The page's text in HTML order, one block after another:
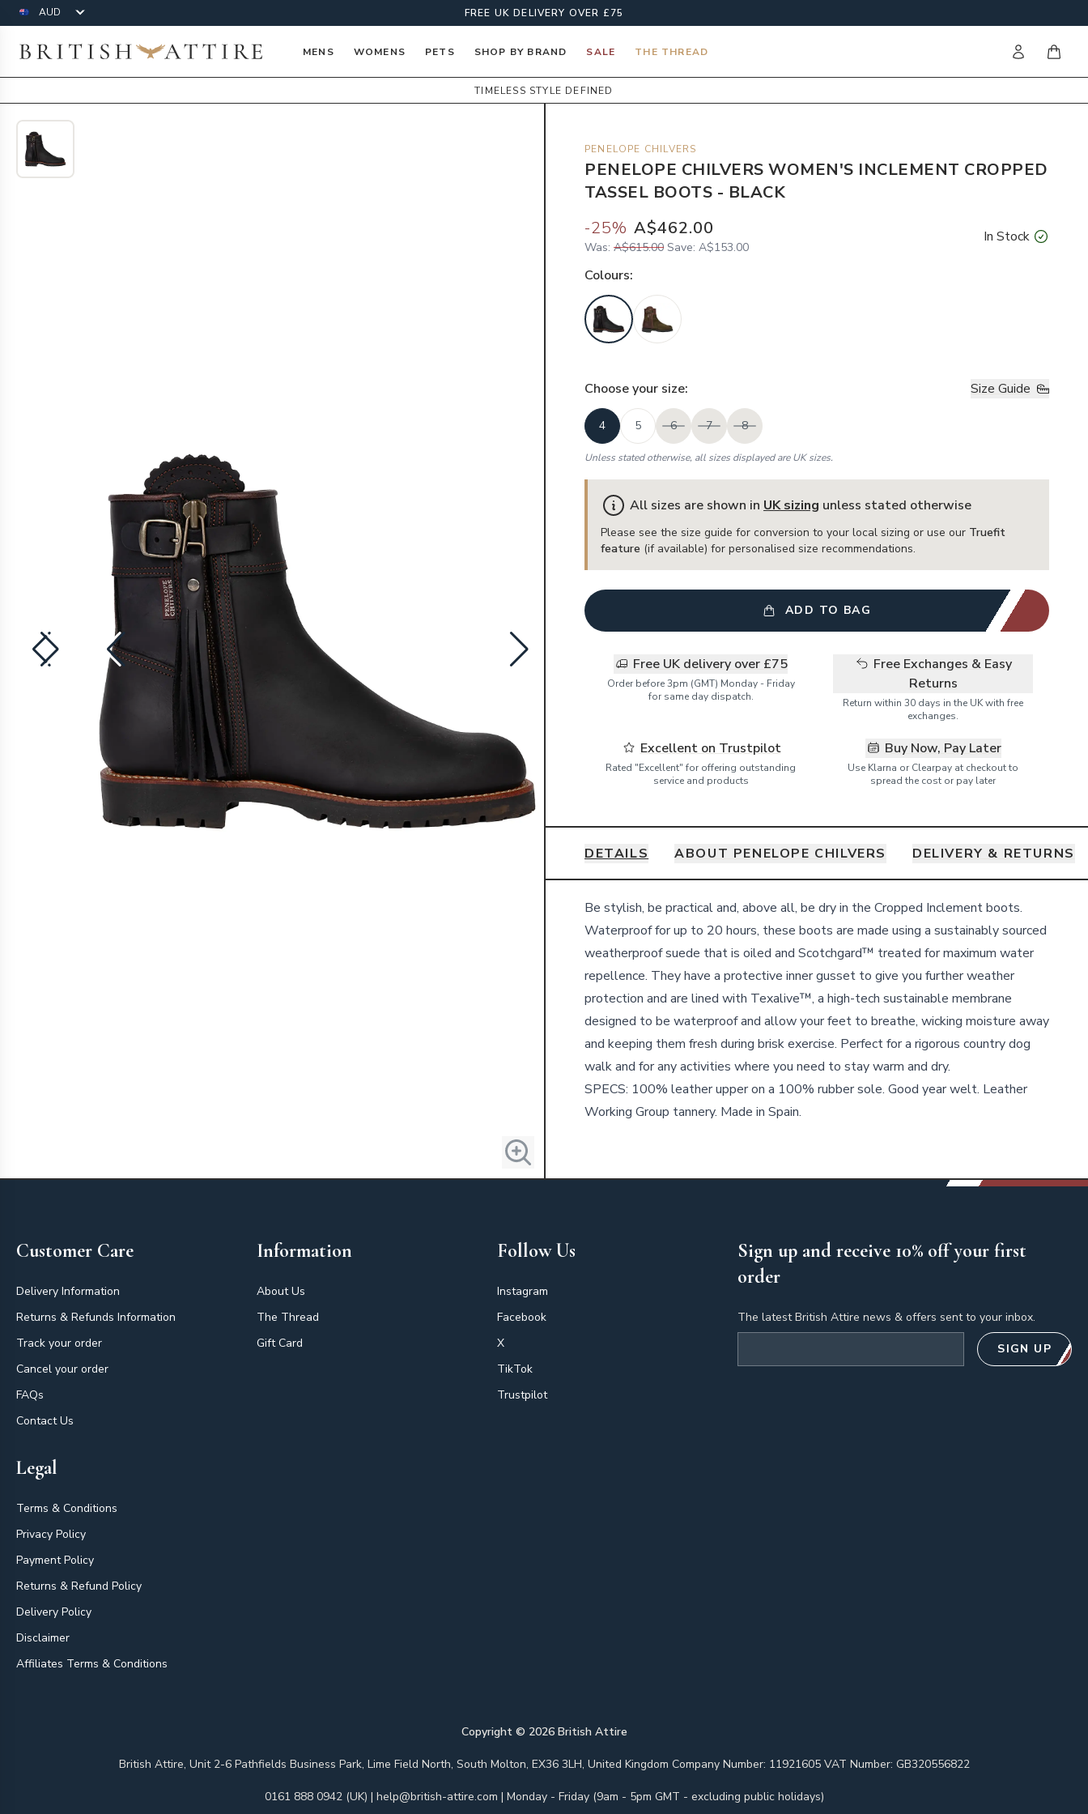
Currency FREE UK DELIVERY OVER £75
British Attire MENS WOMENS PETS SHOP BY BRAND SALE THE THREAD Sign initems
TIMELESS STYLE DEFINED
PENELOPE CHILVERS
PENELOPE CHILVERS WOMEN'S INCLEMENT CROPPED
TASSEL BOOTS - BLACK
-25% A$462.00
Was: A$615.00 Save: A$153.00
In Stock
Colours:
Choose your size: Size Guide
4 5 6 7 8
Unless stated otherwise, all sizes displayed are UK sizes.
All sizes are shown in UK sizing unless stated otherwise
Please see the size guide for conversion to your local sizing or use our Truefit
feature (if available) for personalised size recommendations.
ADD TO BAG
Free UK delivery over £75
Order before 3pm (GMT) Monday - Friday
for same day dispatch.
Free Exchanges & Easy
Returns
Return within 30 days in the UK with free
exchanges.
Excellent on Trustpilot
Rated "Excellent" for offering outstanding
service and products
Buy Now, Pay Later
Use Klarna or Clearpay at checkout to
spread the cost or pay later
DETAILS ABOUT PENELOPE CHILVERS DELIVERY & RETURNS
Details
Be stylish, be practical and, above all, be dry in the Cropped Inclement boots.
Waterproof for up to 20 hours, these boots are made using a sustainably sourced
weatherproof suede that is oiled and Scotchgard™ treated for maximum water
repellence. They have a protective inner gusset to give you further weather
protection and are lined with Texalive™, a high-tech sustainable membrane
designed to be waterproof and allow your feet to breathe, wicking moisture away
and keeping them fresh during brisk exercise. Perfect for a rigorous country dog
walk and for any activities where you need to stay warm and dry.
SPECS: 100% leather upper on a 100% rubber sole. Good year welt. Leather
Working Group tannery. Made in Spain.
Customer Care
Delivery Information
Returns & Refunds Information
Track your order
Cancel your order
FAQs
Contact Us
Information
About Us
The Thread
Gift Card
Follow Us
Instagram
Facebook
X
TikTok
Trustpilot
Legal
Terms & Conditions
Privacy Policy
Payment Policy
Returns & Refund Policy
Delivery Policy
Disclaimer
Affiliates Terms & Conditions
Sign up and receive 10% off your first
order
The latest British Attire news & offers sent to your inbox.
SIGN UP
Copyright © 2026British Attire
British Attire, Unit 2-6 Pathfields Business Park, Lime Field North, South Molton, EX36 3LH, United Kingdom Company Number: 11921605 VAT Number: GB320556822
0161 888 0942 (UK) | help@british-attire.com | Monday - Friday (9am - 5pm GMT - excluding public holidays)